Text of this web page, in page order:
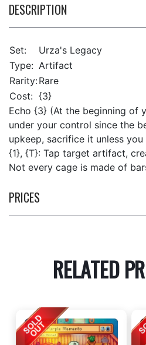
DESCRIPTION
Set:
Urza's Legacy
Type: Artifact
Rarity:Rare
Cost: {3}
Echo {3} (At the beginning of
under your control since the
upkeep, sacrifice it unless
{1}, {T}: Tap target artifact,
Not every cage is made of
PRICES
RELATED